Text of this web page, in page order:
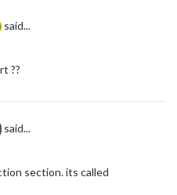
said...
??
said...
section. its called